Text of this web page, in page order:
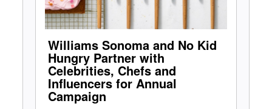
Williams Sonoma and No Kid
Hungry Partner with
Celebrities, Chefs and
Influencers for Annual
Campaign